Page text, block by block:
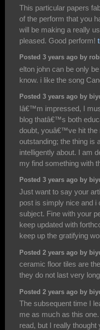
This particular papers
of the perform that you
will be making a really
pleased. Good perform!
Posted 3 years ago by
elton john can be only
know. i like the song
Posted 3 years ago by
Iâ€™m impressed, I
blog thatâ€™s both
doubt, youâ€™ve hit the
outstanding; the thing is
intelligently about. I am
my find something with
Posted 3 years ago by
Just want to say your
post is simply nice and
subject. Fine with your
keep updated with
keep up the gratifying
Posted 2 years ago by
ceramic floor tiles are
they do not last very
Posted 2 years ago by
The subsequent time I
me as much as this
read, but I really